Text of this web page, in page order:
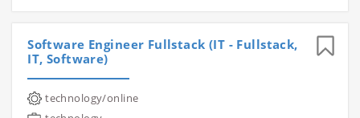
Software Engineer Fullstack (IT - Fullstack,
IT, Software)
technology/online